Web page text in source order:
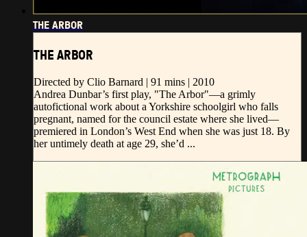
THE ARBOR
THE ARBOR
Directed by Clio Barnard | 91 mins | 2010
Andrea Dunbar’s first play, "The Arbor"—a grimly
autofictional work about a Yorkshire schoolgirl who falls
pregnant, named for the council estate where she lived—
premiered in London’s West End when she was just 18. By
her untimely death at age 29, she’d ...